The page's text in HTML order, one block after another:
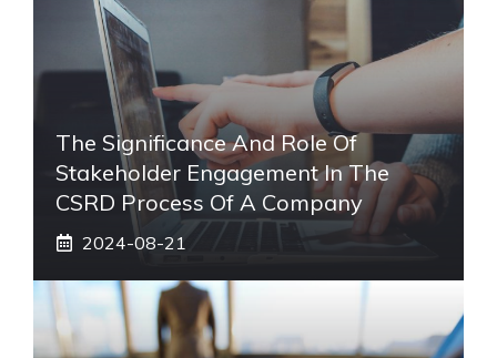
The Significance And Role Of
Stakeholder Engagement In The
CSRD Process Of A Company
2024-08-21